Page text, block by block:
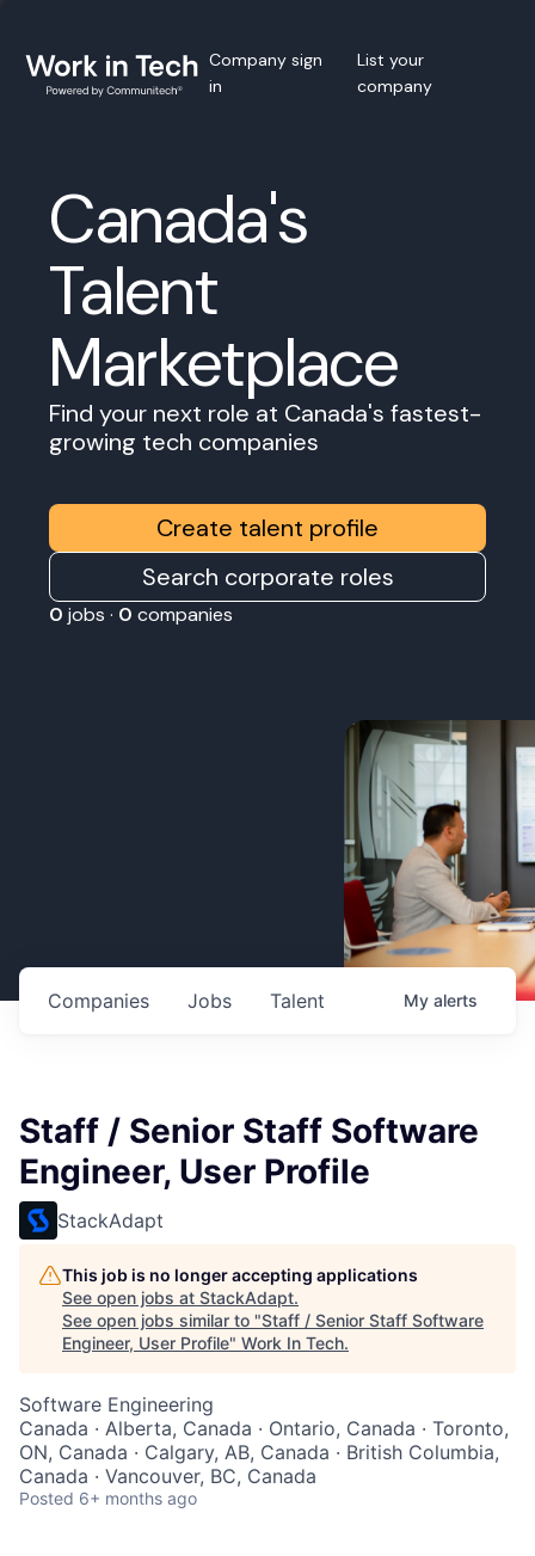
Company sign
in
List your
company
Canada's
Talent
Marketplace
Find your next role at Canada's fastest-
growing tech companies
Create talent profile
Search corporate roles
0 jobs · 0 companies
Jobs
Companies Talent My alerts
Staff / Senior Staff Software
Engineer, User Profile
StackAdapt
This job is no longer accepting applications
See open jobs at StackAdapt.
See open jobs similar to "Staff / Senior Staff Software
Engineer, User Profile" Work In Tech.
Software Engineering
Canada · Alberta, Canada · Ontario, Canada · Toronto,
ON, Canada · Calgary, AB, Canada · British Columbia,
Canada · Vancouver, BC, Canada
Posted 6+ months ago